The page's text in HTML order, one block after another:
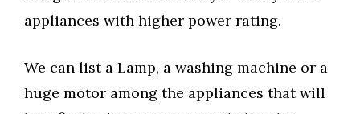
appliances with higher power rating.
We can list a Lamp, a washing machine or a
huge motor among the appliances that will